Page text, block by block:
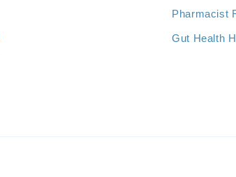
Pharmacist
Gut Health